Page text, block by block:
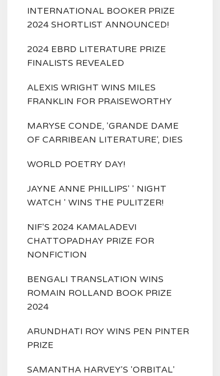
INTERNATIONAL BOOKER PRIZE
2024 SHORTLIST ANNOUNCED!
2024 EBRD LITERATURE PRIZE
FINALISTS REVEALED
ALEXIS WRIGHT WINS MILES
FRANKLIN FOR PRAISEWORTHY
MARYSE CONDE, 'GRANDE DAME
OF CARRIBEAN LITERATURE', DIES
WORLD POETRY DAY!
JAYNE ANNE PHILLIPS' ' NIGHT
WATCH ' WINS THE PULITZER!
NIF'S 2024 KAMALADEVI
CHATTOPADHAY PRIZE FOR
NONFICTION
BENGALI TRANSLATION WINS
ROMAIN ROLLAND BOOK PRIZE
2024
ARUNDHATI ROY WINS PEN PINTER
PRIZE
SAMANTHA HARVEY'S 'ORBITAL'